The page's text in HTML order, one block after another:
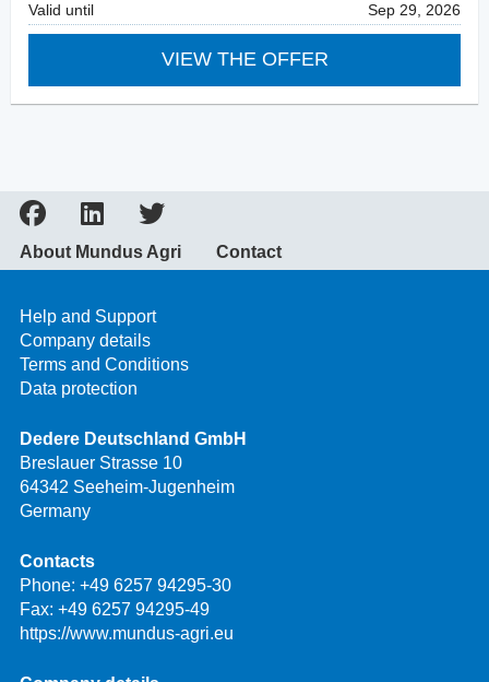
Valid until
Sep 29, 2026
VIEW THE OFFER
About Mundus Agri Contact
Help and Support
Company details
Terms and Conditions
Data protection
Dedere Deutschland GmbH
Breslauer Strasse 10
64342 Seeheim-Jugenheim
Germany
Contacts
Phone: +49 6257 94295-30
Fax: +49 6257 94295-49
https://www.mundus-agri.eu